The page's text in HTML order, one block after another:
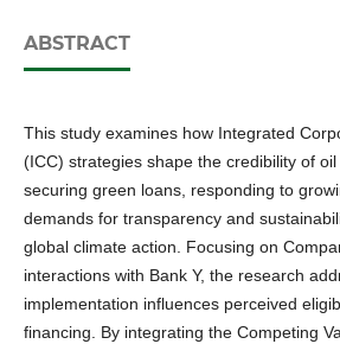
ABSTRACT
This study examines how Integrated
(ICC) strategies shape the credibility of
securing green loans, responding to
demands for transparency and
global climate action. Focusing on
interactions with Bank Y, the research
implementation influences perceived
financing. By integrating the Competing